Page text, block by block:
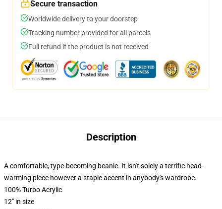
Secure transaction
Worldwide delivery to your doorstep
Tracking number provided for all parcels
Full refund if the product is not received
Description
A comfortable, type-becoming beanie. It isn't solely a terrific head-
warming piece however a staple accent in anybody's wardrobe.
100% Turbo Acrylic
12" in size